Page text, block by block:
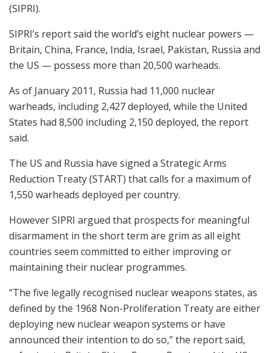
(SIPRI).
SIPRI’s report said the world’s eight nuclear powers —
Britain, China, France, India, Israel, Pakistan, Russia and
the US — possess more than 20,500 warheads.
As of January 2011, Russia had 11,000 nuclear
warheads, including 2,427 deployed, while the United
States had 8,500 including 2,150 deployed, the report
said.
The US and Russia have signed a Strategic Arms
Reduction Treaty (START) that calls for a maximum of
1,550 warheads deployed per country.
However SIPRI argued that prospects for meaningful
disarmament in the short term are grim as all eight
countries seem committed to either improving or
maintaining their nuclear programmes.
“The five legally recognised nuclear weapons states, as
defined by the 1968 Non-Proliferation Treaty are either
deploying new nuclear weapon systems or have
announced their intention to do so,” the report said,